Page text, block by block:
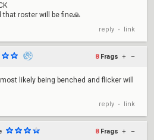
that roster will be fine🙏
reply • link
8 Frags + –
likely being benched and flicker will
reply • link
8 Frags + –